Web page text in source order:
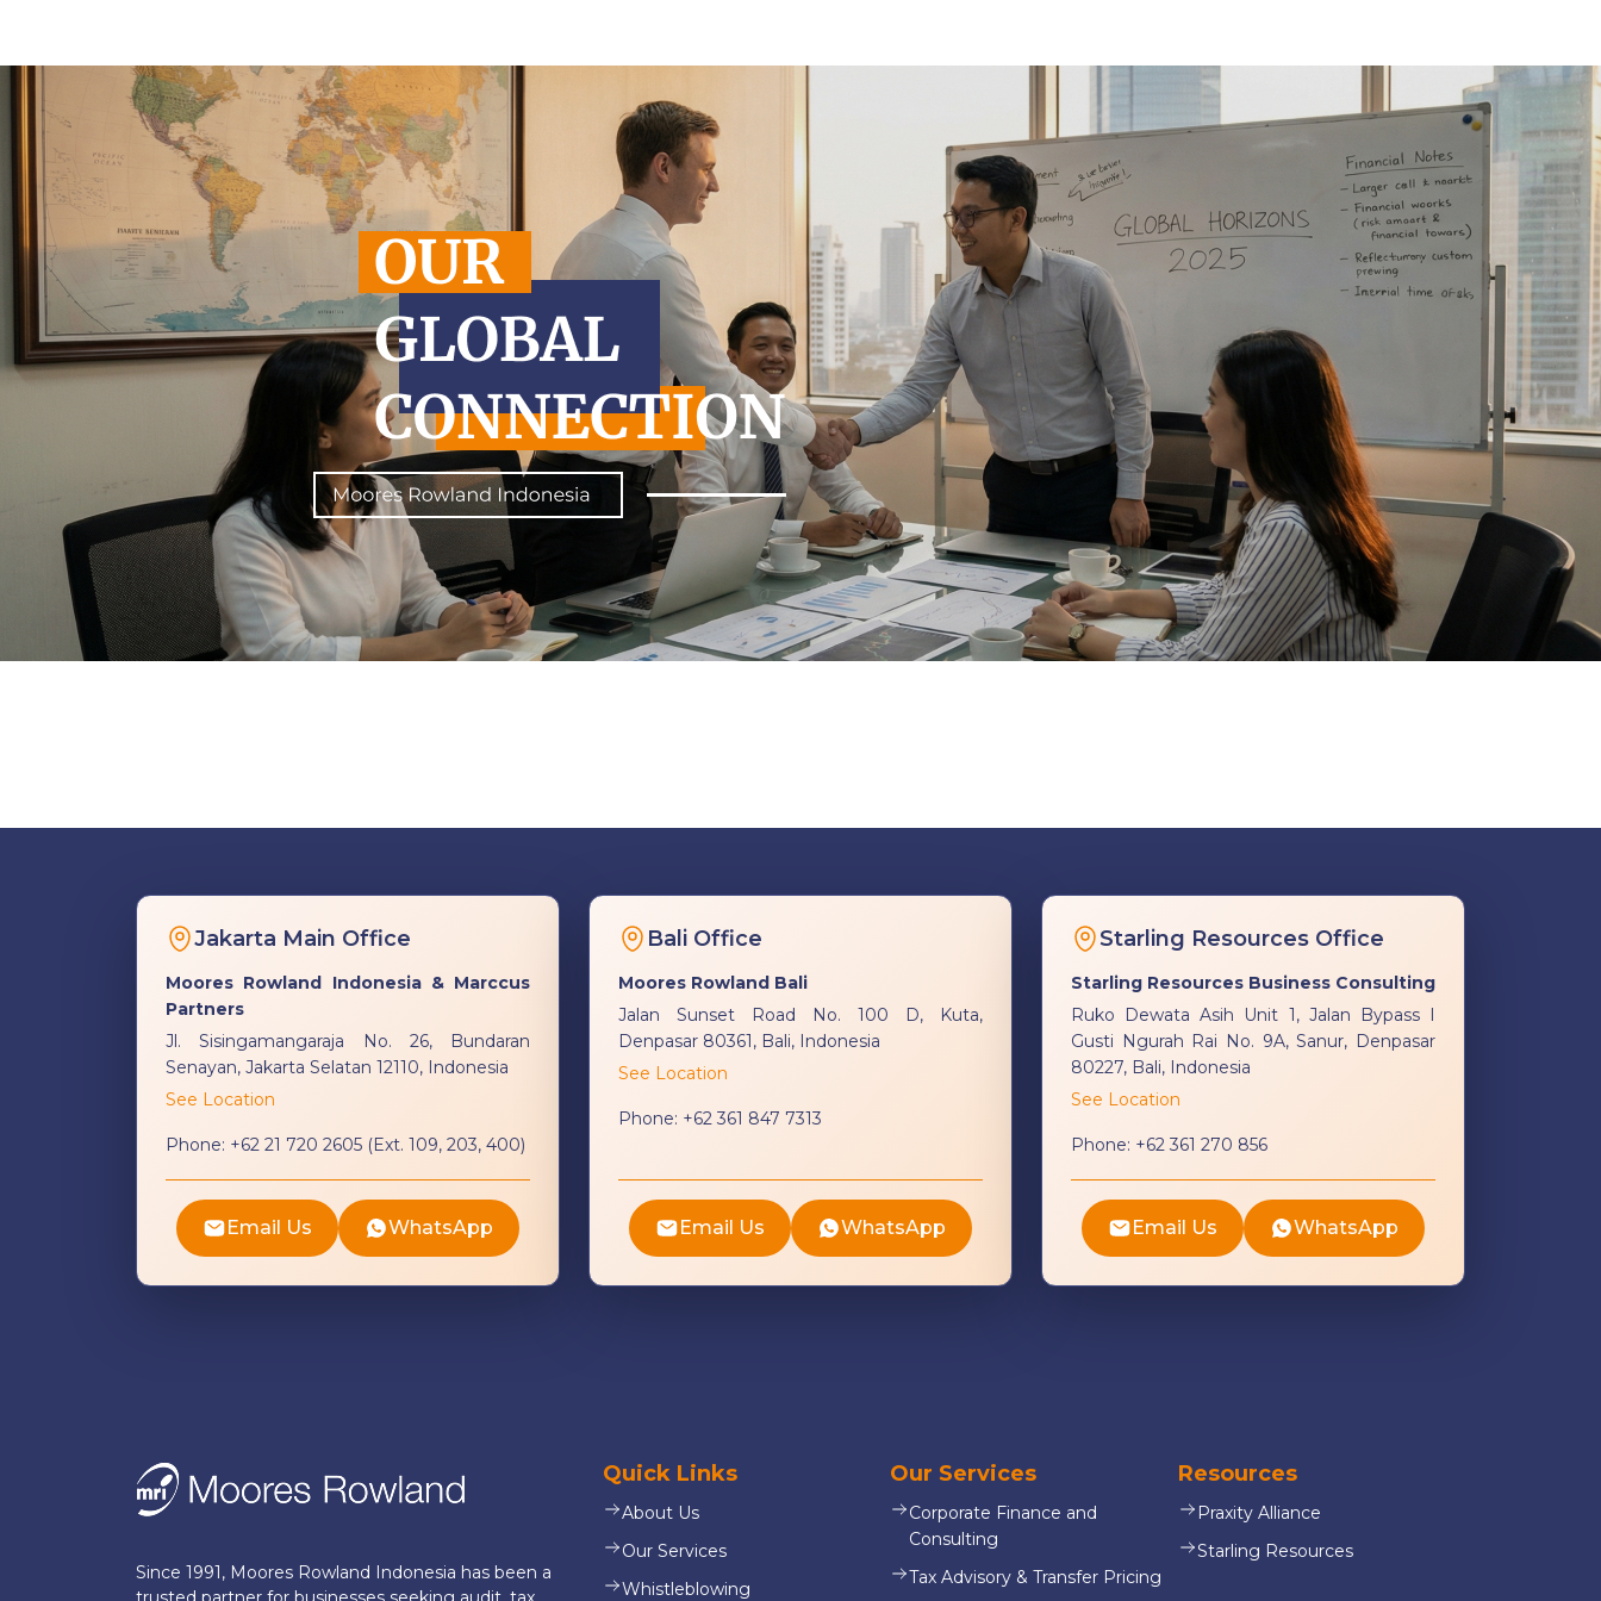
Jakarta Main Office
Moores Rowland Indonesia & Marccus
Partners
Jl. Sisingamangaraja No. 26, Bundaran
Senayan, Jakarta Selatan 12110, Indonesia
See Location
Phone: +62 21 720 2605 (Ext. 109, 203, 400)
Email Us WhatsApp
Bali Office
Moores Rowland Bali
Jalan Sunset Road No. 100 D, Kuta,
Denpasar 80361, Bali, Indonesia
See Location
Phone: +62 361 847 7313
Email Us WhatsApp
Starling Resources Office
Starling Resources Business Consulting
Ruko Dewata Asih Unit 1, Jalan Bypass I
Gusti Ngurah Rai No. 9A, Sanur, Denpasar
80227, Bali, Indonesia
See Location
Phone: +62 361 270 856
Email Us WhatsApp
Since 1991, Moores Rowland Indonesia has been a
Quick Links
About Us
Our Services
Whistleblowing
Our Services
Corporate Finance and
Consulting
Tax Advisory & Transfer Pricing
Resources
Praxity Alliance
Starling Resources